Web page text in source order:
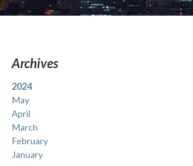
Archives
2024
May
April
March
February
January